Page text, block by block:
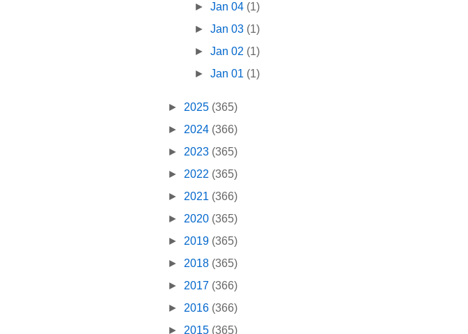
►Jan 04 (1)
►Jan 03 (1)
►Jan 02 (1)
►Jan 01 (1)
► 2025 (365)
► 2024 (366)
► 2023 (365)
► 2022 (365)
► 2021 (366)
► 2020 (365)
► 2019 (365)
► 2018 (365)
► 2017 (366)
► 2016 (366)
► 2015 (365)